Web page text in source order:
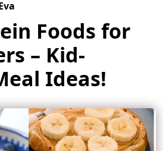
Foods for
– Kid-
Ideas!